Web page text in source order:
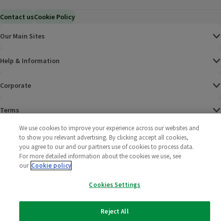
Contact usCookie Policy
Our Main Sites
Help & Information
Corporate
Terms
Policies
2025 All rights reserved. Wm Morrison Supermarkets
Limited
Morrisons
We use cookies to improve your experience across our websites and
to show you relevant advertising. By clicking accept all cookies,
you agree to our and our partners use of cookies to process data.
For more detailed information about the cookies we use, see
our Cookie policy
Cookies Settings
Reject All